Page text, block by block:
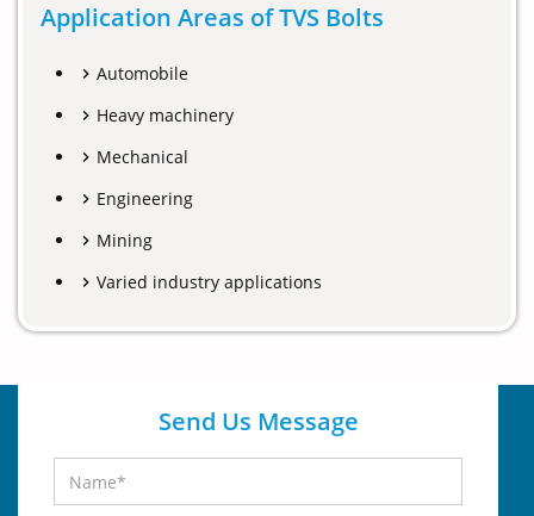
Application Areas of TVS Bolts
Automobile
Heavy machinery
Mechanical
Engineering
Mining
Varied industry applications
Send Us Message